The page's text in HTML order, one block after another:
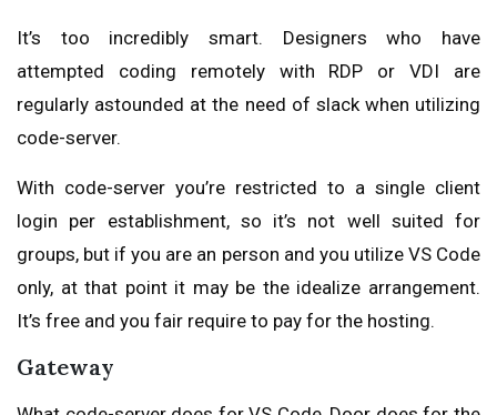
It’s too incredibly smart. Designers who have
attempted coding remotely with RDP or VDI are
regularly astounded at the need of slack when utilizing
code-server.
With code-server you’re restricted to a single client
login per establishment, so it’s not well suited for
groups, but if you are an person and you utilize VS Code
only, at that point it may be the idealize arrangement.
It’s free and you fair require to pay for the hosting.
Gateway